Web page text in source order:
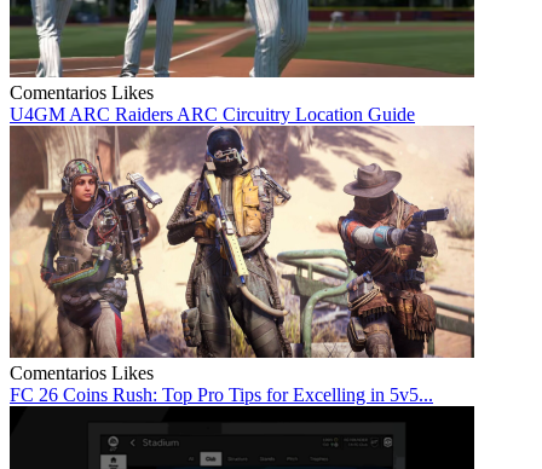
Comentarios Likes
U4GM ARC Raiders ARC Circuitry Location Guide
Comentarios Likes
FC 26 Coins Rush: Top Pro Tips for Excelling in 5v5...